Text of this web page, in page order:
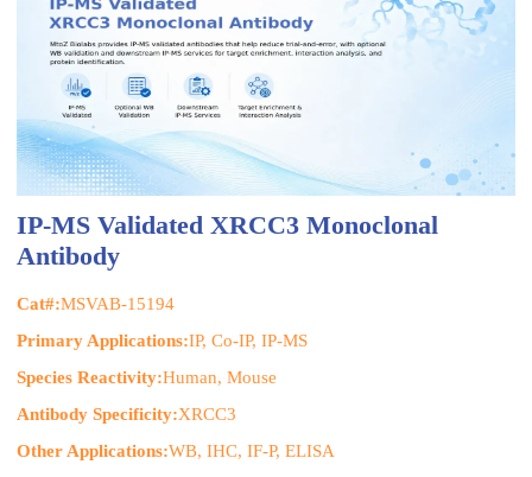
IP-MS Validated XRCC3 Monoclonal
Antibody
Cat#:MSVAB-15194
Primary Applications:IP, Co-IP, IP-MS
Species Reactivity:Human, Mouse
Antibody Specificity:XRCC3
Other Applications:WB, IHC, IF-P, ELISA